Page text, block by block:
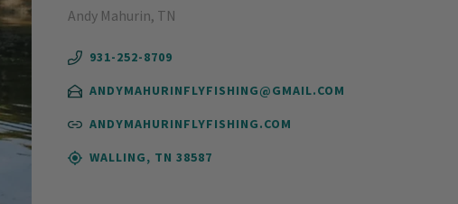
Andy Mahurin, TN
931-252-8709
ANDYMAHURINFLYFISHING@GMAIL.COM
ANDYMAHURINFLYFISHING.COM
WALLING, TN 38587